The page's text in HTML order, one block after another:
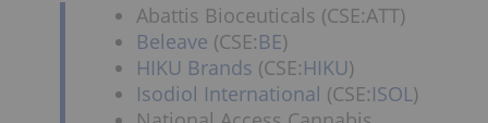
Abattis Bioceuticals (CSE:ATT)
Beleave (CSE:BE)
HIKU Brands (CSE:HIKU)
Isodiol International (CSE:ISOL)